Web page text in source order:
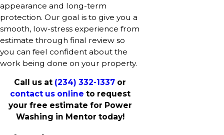
appearance and long-term
protection. Our goal is to give you a
smooth, low-stress experience from
estimate through final review so
you can feel confident about the
work being done on your property.
Call us at (234) 332-1337 or
contact us online to request
your free estimate for Power
Washing in Mentor today!